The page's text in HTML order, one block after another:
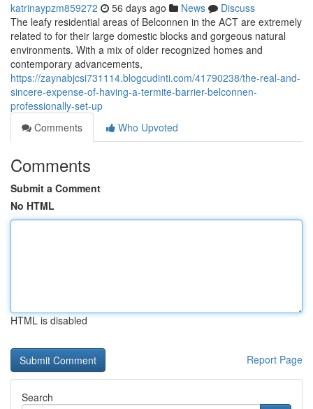
katrinaypzm859272 56 days ago News
Discuss
The leafy residential areas of Belconnen in the ACT are extremely
related to for their large domestic blocks and gorgeous natural
environments. With a mix of older recognized homes and
contemporary advancements,
https://zaynabjcsi731114.blogcudinti.com/41790238/the-real-and-
sincere-expense-of-having-a-termite-barrier-belconnen-
professionally-set-up
Comments
Who Upvoted
Comments
Submit a Comment
No HTML
HTML is disabled
Report Page
Search